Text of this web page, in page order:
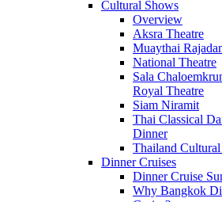
Cultural Shows
Overview
Aksra Theatre
Muaythai
National Theatre
Sala
Royal Theatre
Siam Niramit
Thai Classical
Dinner
Thailand
Dinner Cruises
Dinner Cruise
Why Bangkok